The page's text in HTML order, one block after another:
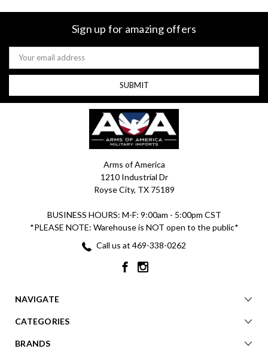
Sign up for amazing offers
Email
Address
Arms of America
1210 Industrial Dr
Royse City, TX 75189
BUSINESS HOURS: M-F: 9:00am - 5:00pm CST
*PLEASE NOTE: Warehouse is NOT open to the public*
Call us at 469-338-0262
NAVIGATE
CATEGORIES
BRANDS